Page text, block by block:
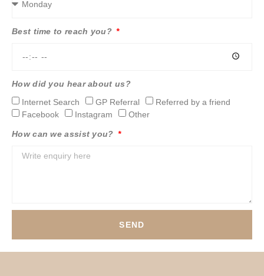
Best time to reach you?
How did you hear about us?
Internet Search
GP Referral
Referred by a friend
Facebook
Instagram Other
How can we assist you?
SEND